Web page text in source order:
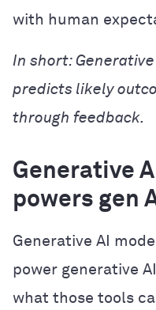
with human
In short:
predicts likely
through feedback.
Generative
powers gen
Generative AI
power generative
what those tools